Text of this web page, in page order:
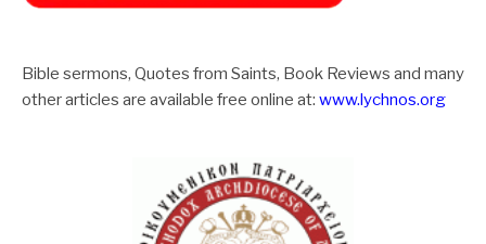
Bible sermons, Quotes from Saints, Book Reviews and many
other articles are available free online at: www.lychnos.org